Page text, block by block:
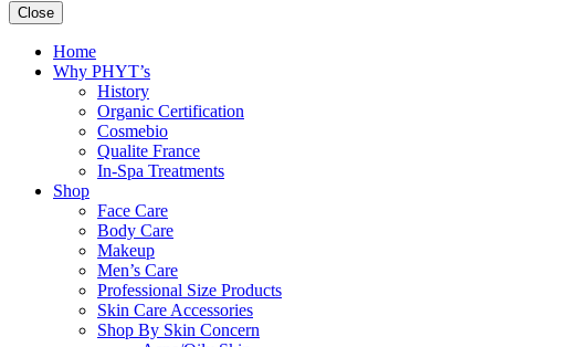
Close
Home
Why PHYT’s
History
Organic Certification
Cosmebio
Qualite France
In-Spa Treatments
Shop
Face Care
Body Care
Makeup
Men’s Care
Professional Size Products
Skin Care Accessories
Shop By Skin Concern